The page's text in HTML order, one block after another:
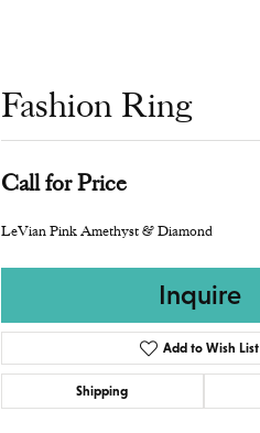
Fashion Ring
Call for Price
LeVian Pink Amethyst & Diamond
Inquire
Add to Wish List
Shipping